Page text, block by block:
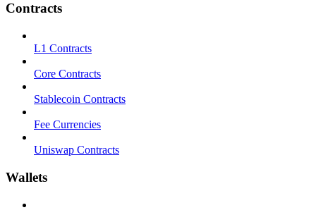
Contracts
L1 Contracts
Core Contracts
Stablecoin Contracts
Fee Currencies
Uniswap Contracts
Wallets